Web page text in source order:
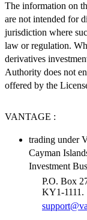
The information on
are not intended for
jurisdiction where
law or regulation.
derivatives
Authority does not
offered by the
VANTAGE :
trading under
Cayman
Investment
P.O. Box
KY1-1111.